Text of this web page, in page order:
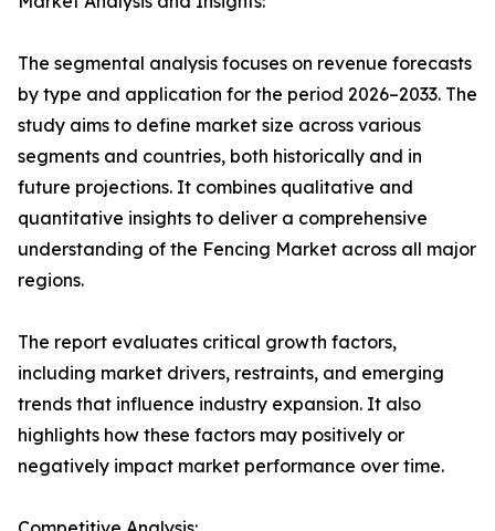
The segmental analysis focuses on revenue forecasts
by type and application for the period 2026–2033. The
study aims to define market size across various
segments and countries, both historically and in
future projections. It combines qualitative and
quantitative insights to deliver a comprehensive
understanding of the Fencing Market across all major
regions.
The report evaluates critical growth factors,
including market drivers, restraints, and emerging
trends that influence industry expansion. It also
highlights how these factors may positively or
negatively impact market performance over time.